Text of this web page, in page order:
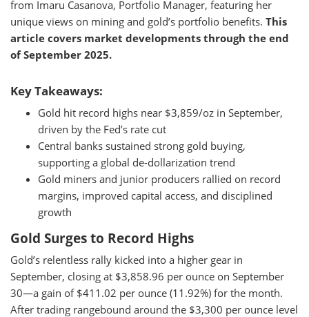
from Imaru Casanova, Portfolio Manager, featuring her
unique views on mining and gold’s portfolio benefits. This
article covers market developments through the end
of September 2025.
Key Takeaways:
Gold hit record highs near $3,859/oz in September,
driven by the Fed’s rate cut
Central banks sustained strong gold buying,
supporting a global de-dollarization trend
Gold miners and junior producers rallied on record
margins, improved capital access, and disciplined
growth
Gold Surges to Record Highs
Gold’s relentless rally kicked into a higher gear in
September, closing at $3,858.96 per ounce on September
30—a gain of $411.02 per ounce (11.92%) for the month.
After trading rangebound around the $3,300 per ounce level